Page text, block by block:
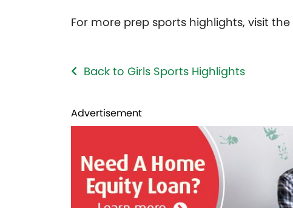
For more prep sports highlights, visit the
Back to Girls Sports Highlights
Advertisement